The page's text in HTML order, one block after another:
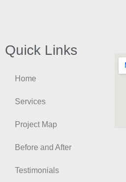
Quick Links
Home
Services
Project Map
Before and After
Testimonials